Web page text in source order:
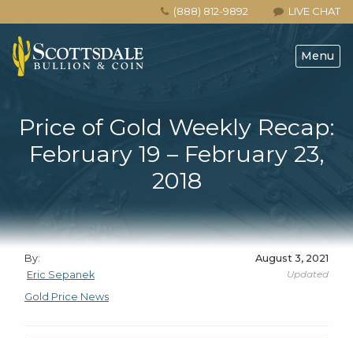
LIVE CHAT
(888) 812-9892
Menu
Price of Gold Weekly Recap:
February 19 – February 23,
2018
By:
Eric Sepanek
August 3, 2021
Updated
Gold Price News